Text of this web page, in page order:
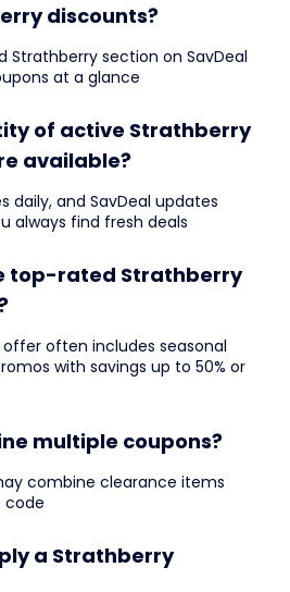
discounts?
Strathberry section on SavDeal
at a glance
of active Strathberry
available?
daily, and SavDeal updates
always find fresh deals
top-rated Strathberry
often includes seasonal
with savings up to 50% or
multiple coupons?
combine clearance items
code
a Strathberry